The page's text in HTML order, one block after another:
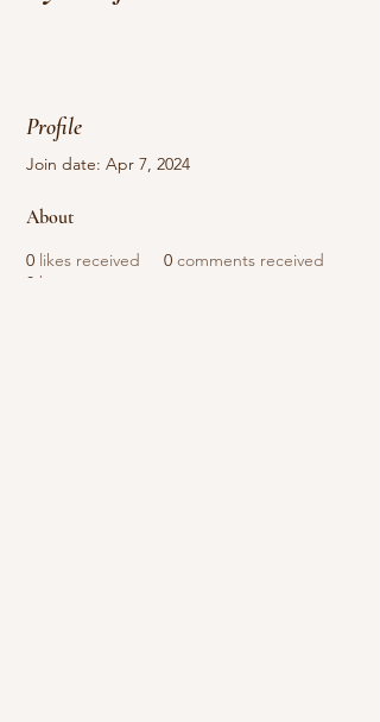
Profile
Join date: Apr 7, 2024
About
0 likes received 0 comments received
0 best answers